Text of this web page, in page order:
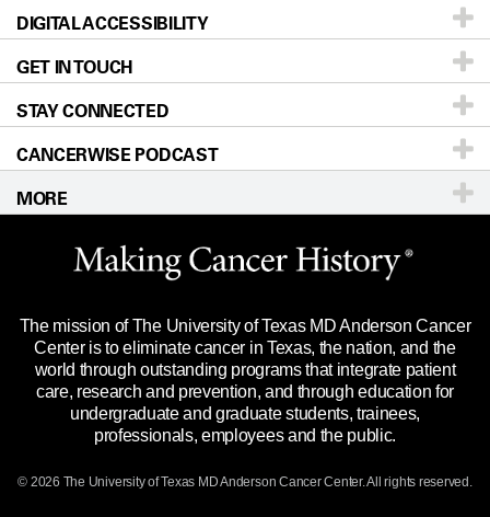
Donors & Volunteers
For Physicians
Research
Education & Training
Clinical Trials
Languages
Careers
Blog
Newsroom
Editorial Standards
For Employees
Merchandise
Title IX Reporting (Sexual Misconduct)
Price Transparency
Our Doctors
Locations
Directions
Sitemap
DIGITAL ACCESSIBILITY
Accessibility Policy
GET IN TOUCH
Call Ask a question
STAY CONNECTED
CANCERWISE PODCAST
MORE
Website Privacy Policy
Legal Statement & Policies
Reports to the State
Emergency Alert Information
State of Texas Links
The mission of The University of Texas MD Anderson Cancer
Center is to eliminate cancer in Texas, the nation, and the
world through outstanding programs that integrate patient
care, research and prevention, and through education for
undergraduate and graduate students, trainees,
professionals, employees and the public.
© 2026 The University of Texas MD Anderson Cancer Center. All rights reserved.